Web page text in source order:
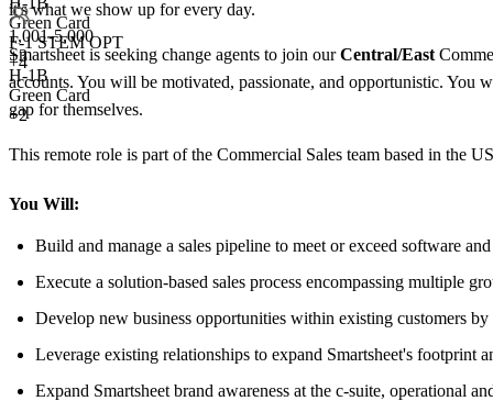
Green Card
F-1 STEM OPT
+4
1,001-5,000
+3
H-1B
Green Card
+2
it's what we show up for every day.
Smartsheet is seeking change agents to join ourCentral/East
accounts. You will be motivated, passionate, and opportunistic.
gap for themselves.
This remote role is part of the Commercial Sales team based in the
You Will:
Build and manage a sales pipeline to meet or exceed software
Execute a solution-based sales process encompassing multiple
Develop new business opportunities within existing customers
Leverage existing relationships to expand Smartsheet's footprint
Expand Smartsheet brand awareness at the c-suite, operational